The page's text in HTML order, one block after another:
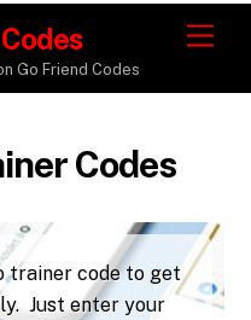
M
e
u
Go Friend Codes
Codes
trainer code to get
Just enter your